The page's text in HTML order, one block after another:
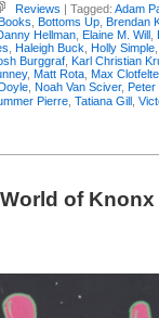
Reviews | Tagged: Adam
Bottoms Up Brendan
Hellman Elaine M. Will
Haleigh Buck Holly Simple
Burggraf Karl Christian
, Matt Rota Max
Noah Van Sciver, Peter
Pierre Tatiana Gill
of Knonx